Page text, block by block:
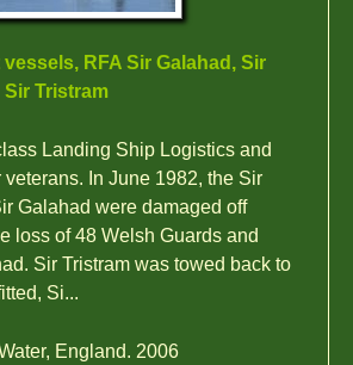
RFA Sir Galahad, Sir
Sir Tristram
Landing Ship Logistics and
veterans. In June 1982, the Sir
Galahad were damaged off
loss of 48 Welsh Guards and
Sir Tristram was towed back to
Si...
England. 2006